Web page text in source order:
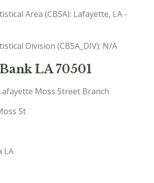
Area (CBSA): Lafayette, LA -
Division (CBSA_DIV): N/A
LA 70501
Moss Street Branch
St
LA